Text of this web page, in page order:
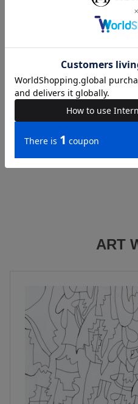
warranty terms in advance
Management Office via the
CASEPLAY Case Warranty
CASEPLAY Management
■If you wish to receive a refund
We will handle refund
inquiry form on this website.
ART